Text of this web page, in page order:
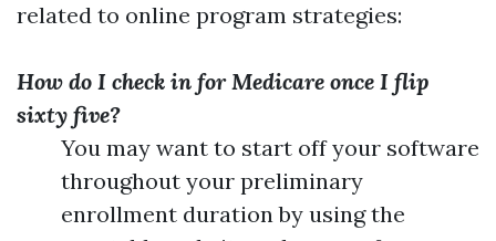
related to online program strategies:
How do I check in for Medicare once I flip
sixty five?
You may want to start off your software
throughout your preliminary
enrollment duration by using the